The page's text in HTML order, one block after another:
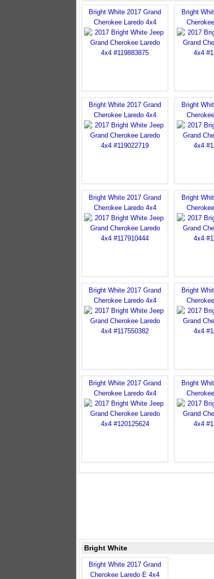
Bright White 2017 Grand
Cherokee Laredo 4x4
Bright
Bright White 2017 Grand
Cherokee Laredo 4x4
Bright
Bright White 2017 Grand
Cherokee Laredo 4x4
Bright
Bright White 2017 Grand
Cherokee Laredo 4x4
Bright
Bright White 2017 Grand
Cherokee Laredo 4x4
Bright
Bright White
Bright White 2017 Grand
Cherokee Laredo E 4x4